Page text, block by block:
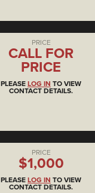
PRICE
CALL FOR
PRICE
PLEASE LOG IN TO VIEW
CONTACT DETAILS.
PRICE
$1,000
PLEASE LOG IN TO VIEW
CONTACT DETAILS.